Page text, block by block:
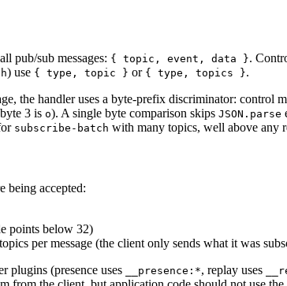
pub/sub messages: { topic, event, data }.
) use { type, topic } or { type, topics }.
the handler uses a byte-prefix discriminator: control
3 is o). A single byte comparison skips JSON.parse
subscribe-batch with many topics, well above any
being accepted:
points below 32)
per message (the client only sends what it was
plugins (presence uses __presence:*, replay uses